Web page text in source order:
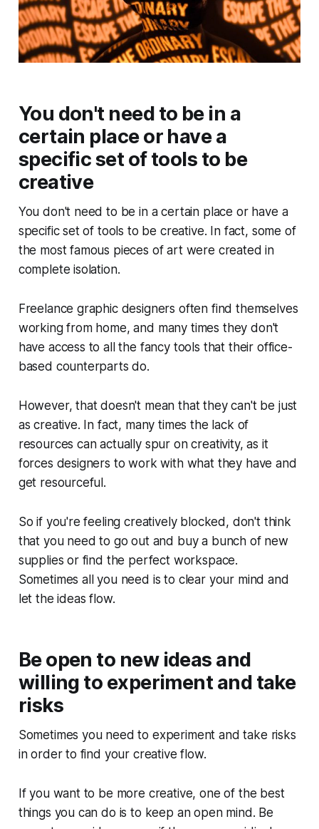
You don't need to be in a
certain place or have a
specific set of tools to be
creative
You don't need to be in a certain place or have a
specific set of tools to be creative. In fact, some of
the most famous pieces of art were created in
complete isolation.
Freelance graphic designers often find themselves
working from home, and many times they don't
have access to all the fancy tools that their office-
based counterparts do.
However, that doesn't mean that they can't be just
as creative. In fact, many times the lack of
resources can actually spur on creativity, as it
forces designers to work with what they have and
get resourceful.
So if you're feeling creatively blocked, don't think
that you need to go out and buy a bunch of new
supplies or find the perfect workspace.
Sometimes all you need is to clear your mind and
let the ideas flow.
Be open to new ideas and
willing to experiment and take
risks
Sometimes you need to experiment and take risks
in order to find your creative flow.
If you want to be more creative, one of the best
things you can do is to keep an open mind. Be